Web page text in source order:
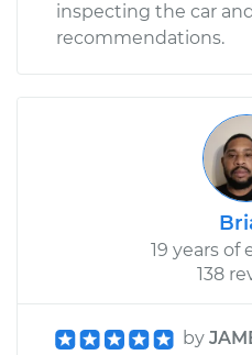
inspecting the car
recommendations.
19 years of
138
by